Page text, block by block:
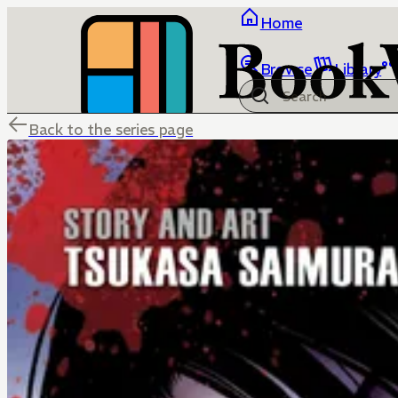
Home
Browse Library
Back to the series page